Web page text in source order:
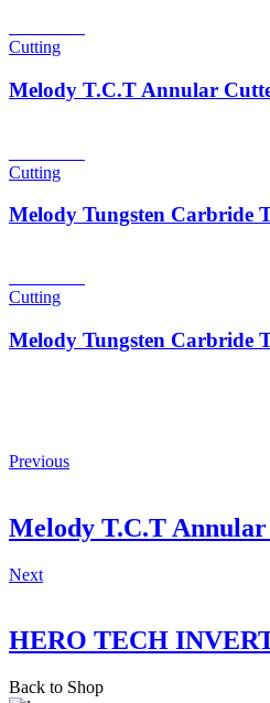
Cutting
Melody T.C.T Annular
Cutting
Melody Tungsten Carbride
Cutting
Melody Tungsten Carbride
Previous
Melody T.C.T
Next
HERO TECH
Back to Shop